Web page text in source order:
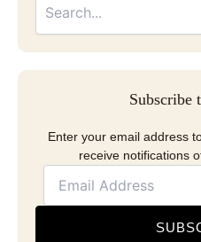
Subscribe
Enter your email address
receive notifications